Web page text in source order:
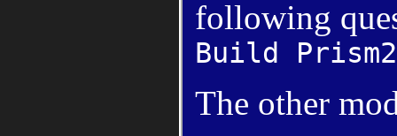
following
Build
The other